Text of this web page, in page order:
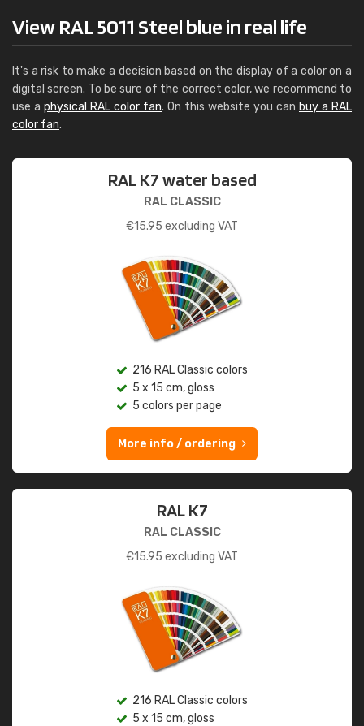
View RAL 5011 Steel blue in real life
It's a risk to make a decision based on the display of a color on a
digital screen. To be sure of the correct color, we recommend to
use a physical RAL color fan. On this website you can buy a RAL
color fan.
RAL K7 water based
RAL CLASSIC
€15.95 excluding VAT
216 RAL Classic colors
5 x 15 cm, gloss
5 colors per page
More info / ordering
RAL K7
RAL CLASSIC
€15.95 excluding VAT
216 RAL Classic colors
5 x 15 cm, gloss